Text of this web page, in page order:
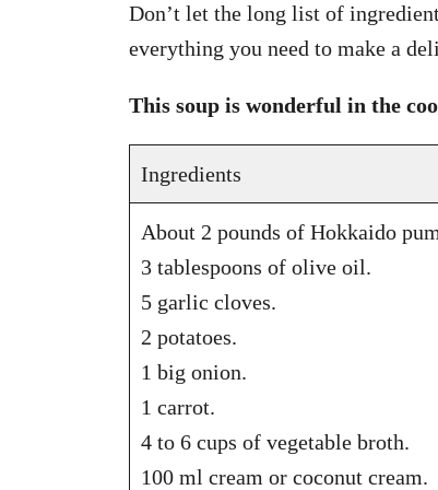
Don’t let the long list of
everything you need to make a
This soup is wonderful in the
Ingredients
About 2 pounds of Hokkaido
3 tablespoons of olive oil.
5 garlic cloves.
2 potatoes.
1 big onion.
1 carrot.
4 to 6 cups of vegetable broth.
100 ml cream or coconut cream.